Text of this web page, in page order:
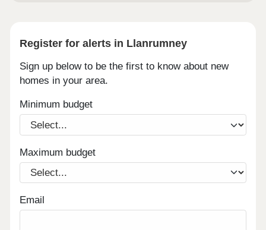
Register for alerts in Llanrumney
Sign up below to be the first to know about new
homes in your area.
Minimum budget
Maximum budget
Email